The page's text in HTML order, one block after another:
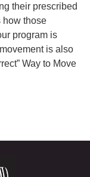
their prescribed
how those
program is
is also
Way to Move